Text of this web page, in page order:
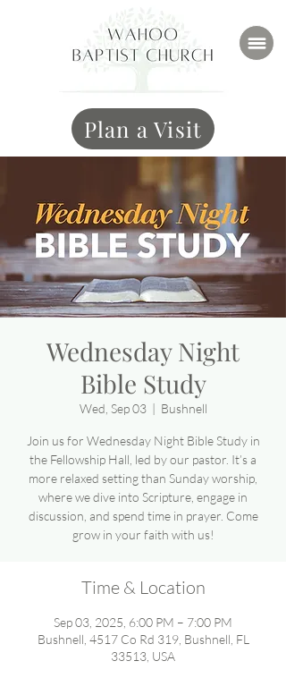
Plan a Visit
Wednesday Night
Bible Study
Wed, Sep 03
  |
Bushnell
Join us for Wednesday Night Bible Study in
the Fellowship Hall, led by our pastor. It’s a
more relaxed setting than Sunday worship,
where we dive into Scripture, engage in
discussion, and spend time in prayer. Come
grow in your faith with us!
Time & Location
Sep 03, 2025, 6:00 PM – 7:00 PM
Bushnell, 4517 Co Rd 319, Bushnell, FL
33513, USA